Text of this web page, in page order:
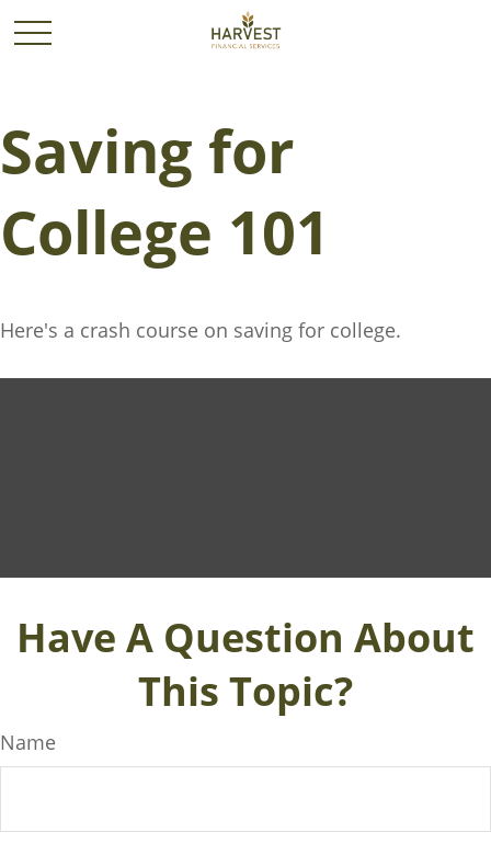
Saving for
College 101
Here's a crash course on saving for college.
Have A Question About
This Topic?
Name